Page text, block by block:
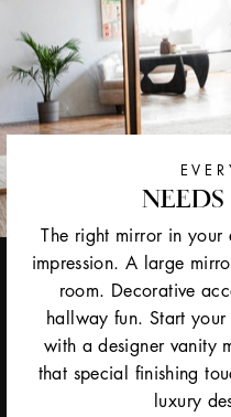
The right mirror in your
impression. A large
room. Decorative
hallway fun. Start
with a designer vanity
that special finishing
luxury